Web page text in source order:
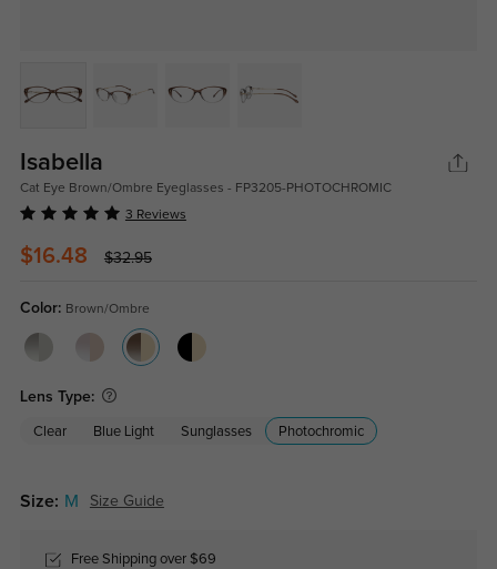
Isabella
Cat Eye Brown/Ombre Eyeglasses - FP3205-PHOTOCHROMIC
3 Reviews
$16.48 $32.95
Color: Brown/Ombre
Lens Type:
Clear Blue Light Sunglasses Photochromic
Size: M Size Guide
Free Shipping over $69